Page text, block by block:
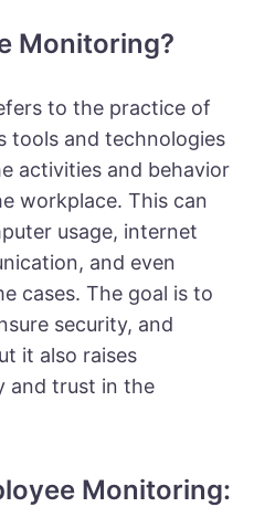
Monitoring?
to the practice of
tools and technologies
activities and behavior
workplace. This can
usage, internet
and even
cases. The goal is to
security, and
it also raises
and trust in the
Monitoring: